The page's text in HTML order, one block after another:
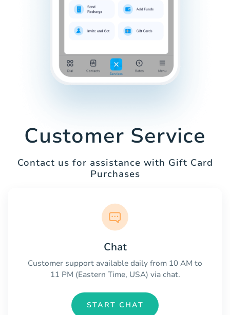
Customer Service
Contact us for assistance with Gift Card
Purchases
Chat
Customer support available daily from 10 AM to
11 PM (Eastern Time, USA) via chat.
START CHAT